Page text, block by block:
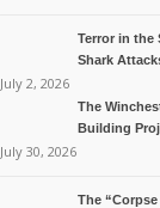
Terror in the
Shark
July 2, 2026
The
Building
July 30, 2026
The